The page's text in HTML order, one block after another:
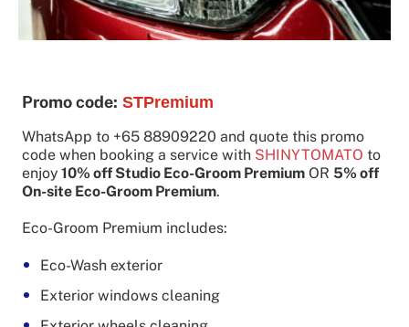
Promo code: STPremium
WhatsApp to +65 88909220 and quote this promo
code when booking a service with SHINYTOMATO to
enjoy 10% off Studio Eco-Groom Premium OR 5% off
On-site Eco-Groom Premium.
Eco-Groom Premium includes:
Eco-Wash exterior
Exterior windows cleaning